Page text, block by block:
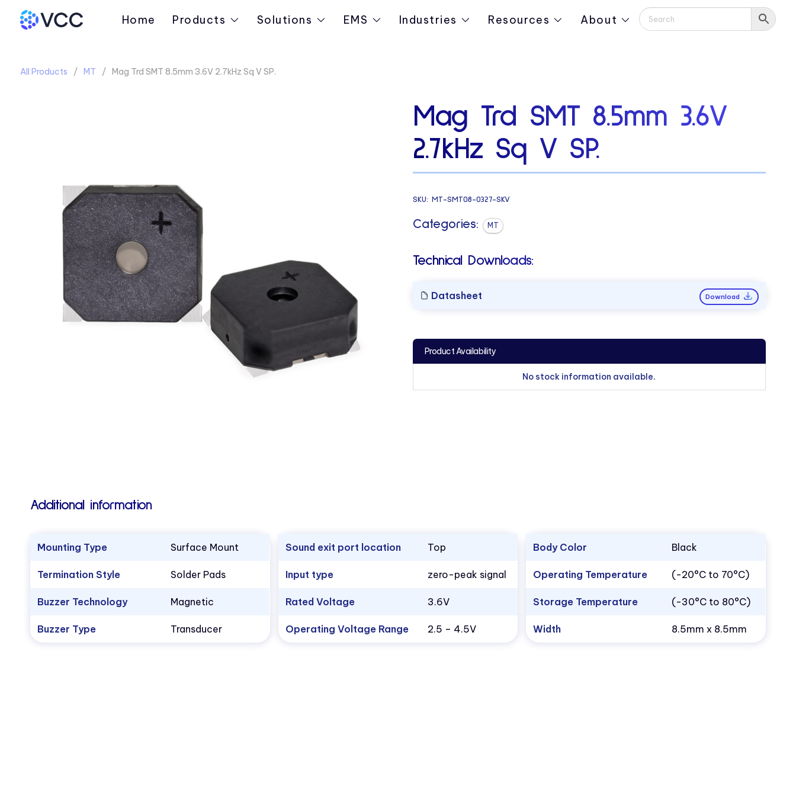
Home Products Solutions EMS Industries Resources About
All Products MT Mag Trd SMT 8.5mm 3.6V 2.7kHz Sq V SP.
Mag Trd SMT 8.5mm 3.6V
2.7kHz Sq V SP.
SKU: MT-SMT08-0327-SKV
Categories: MT
Technical Downloads:
Datasheet Download
Product Availability
No stock information available.
Additional information
Mounting Type Surface Mount
Termination Style Solder Pads
Buzzer Technology Magnetic
Buzzer Type Transducer
Sound exit port location Top
Input type zero-peak signal
Rated Voltage 3.6V
Operating Voltage Range 2.5 – 4.5V
Body Color Black
Operating Temperature (-20°C to 70°C)
Storage Temperature (-30°C to 80°C)
Width 8.5mm x 8.5mm